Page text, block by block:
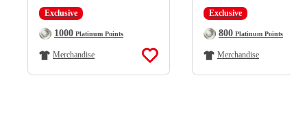
only)
Exclusive
Regular Price:
1000 Platinum Points
Merchandise
Exclusive
Regular Price:
800 Platinum Points
Merchandise